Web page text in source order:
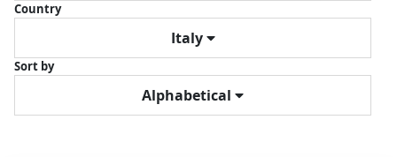
Country
Italy
Sort by
Alphabetical